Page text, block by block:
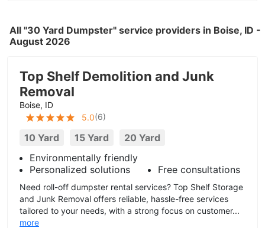
All "30 Yard Dumpster" service providers in Boise, ID -
August 2026
Top Shelf Demolition and Junk
Removal
Boise, ID
5.0(6)
10 Yard 15 Yard
20 Yard
Environmentally friendly
Personalized solutions
Free consultations
Need roll-off dumpster rental services? Top Shelf Storage
and Junk Removal offers reliable, hassle-free services
tailored to your needs, with a strong focus on customer...
more